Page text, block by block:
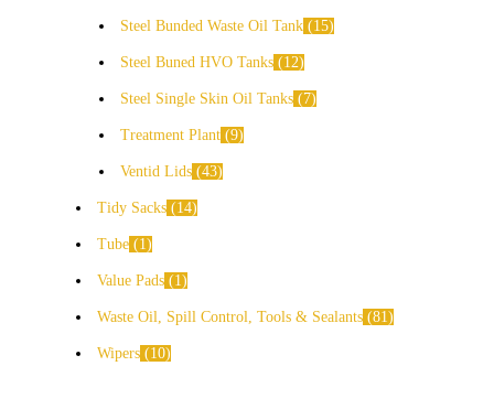
Steel Bunded Waste Oil Tank 15
Steel Buned HVO Tanks 12
Steel Single Skin Oil Tanks 7
Treatment Plant 9
Ventid Lids 43
Tidy Sacks 14
Tube 1
Value Pads 1
Waste Oil, Spill Control, Tools & Sealants 81
Wipers 10